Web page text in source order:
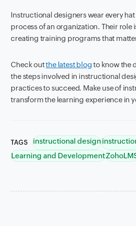
Instructional designers wear every
process of an organization. Their role
creating training programs that
Check outthe latest blogto know the
the steps involved in instructional
practices to succeed. Make use of
transform the learning experience in
TAGS instructional design
Learning and Development